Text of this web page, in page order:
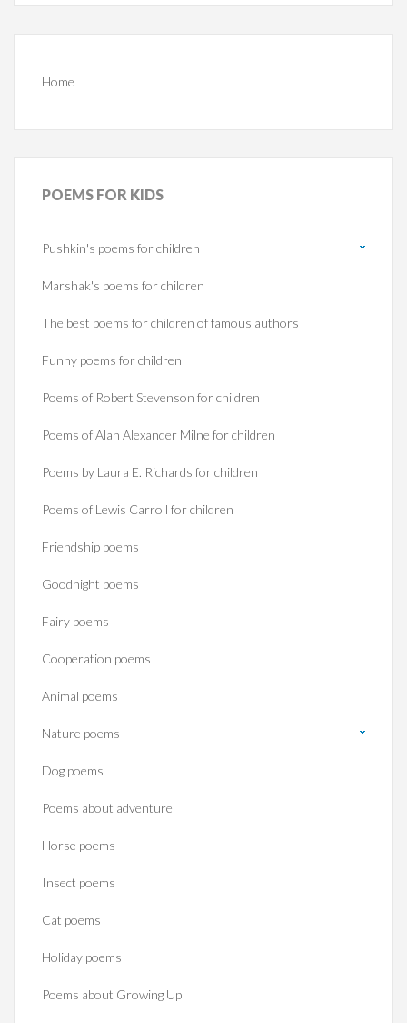
Home
POEMS FOR KIDS
Pushkin's poems for children
Marshak's poems for children
The best poems for children of famous authors
Funny poems for children
Poems of Robert Stevenson for children
Poems of Alan Alexander Milne for children
Poems by Laura E. Richards for children
Poems of Lewis Carroll for children
Friendship poems
Goodnight poems
Fairy poems
Cooperation poems
Animal poems
Nature poems
Dog poems
Poems about adventure
Horse poems‎
Insect poems
Cat poems
Holiday poems
Poems about Growing Up